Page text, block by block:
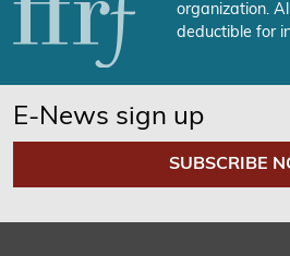
organization.
deductible for
E-News sign up
SUBSCRIBE